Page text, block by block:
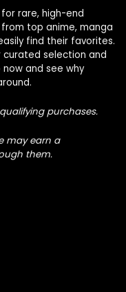
rare, high-end
top anime, manga
find their favorites.
selection and
and see why
purchases.
may earn a
them.